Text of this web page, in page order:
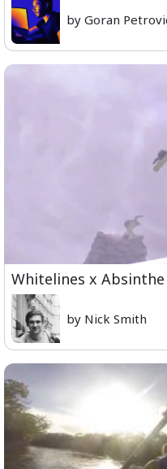
by Goran
Whitelines x Absinthe
by Nick Smith